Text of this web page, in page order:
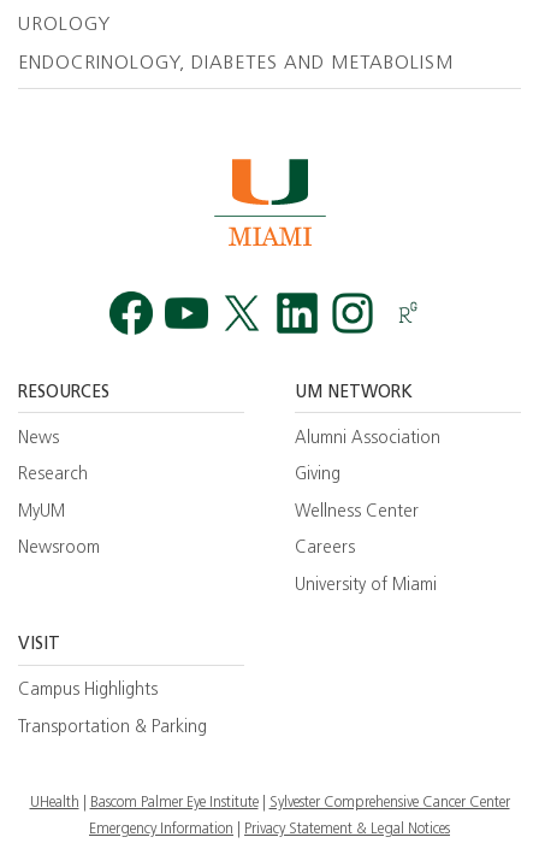
UROLOGY
ENDOCRINOLOGY, DIABETES AND METABOLISM
RESOURCES
News
Research
MyUM
Newsroom
UM NETWORK
Alumni Association
Giving
Wellness Center
Careers
University of Miami
VISIT
Campus Highlights
Transportation & Parking
UHealth Bascom Palmer Eye Institute
Sylvester Comprehensive Cancer Center
Emergency Information
Privacy Statement & Legal Notices